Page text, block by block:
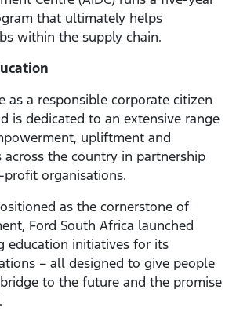
that ultimately helps
within the supply chain.
as a responsible corporate citizen
is dedicated to an extensive range
upliftment and
across the country in partnership
organisations.
as the cornerstone of
Ford South Africa launched
education initiatives for its
– all designed to give people
to the future and the promise